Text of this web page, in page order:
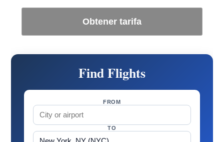
Obtener tarifa
Find Flights
FROM
TO